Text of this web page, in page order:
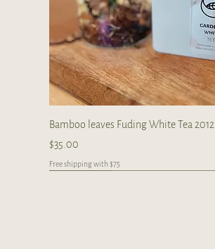
Bamboo leaves Fuding White Tea 2012
Price
$35.00
Free shipping with $75